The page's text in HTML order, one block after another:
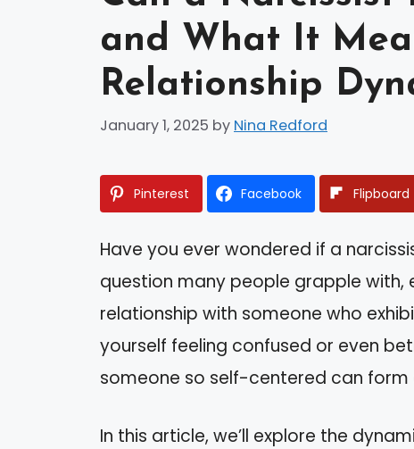
and What It
Relationship
January 1, 2025 by Nina Redford
Pinterest Facebook Flipboard
Have you ever wondered if a
question many people grapple with,
relationship with someone who
yourself feeling confused or even
someone so self-centered can form
In this article, we’ll explore the